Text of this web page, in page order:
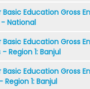
Basic Education Gross
- National
Basic Education Gross
Region 1: Banjul
Basic Education Gross
Region 1: Banjul